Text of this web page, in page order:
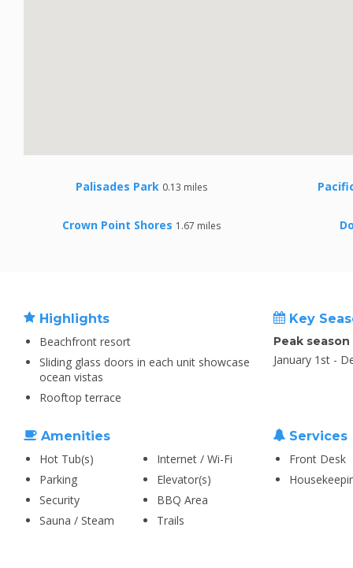
Palisades Park 0.13 miles
Crown Point Shores 1.67 miles
Highlights
Beachfront resort
Sliding glass doors in each unit showcase
ocean vistas
Rooftop terrace
Key
Peak
January 1st -
Amenities
Hot Tub(s)
Internet / Wi-Fi
Parking
Elevator(s)
Security
BBQ Area
Sauna / Steam
Trails
Services
Front Desk